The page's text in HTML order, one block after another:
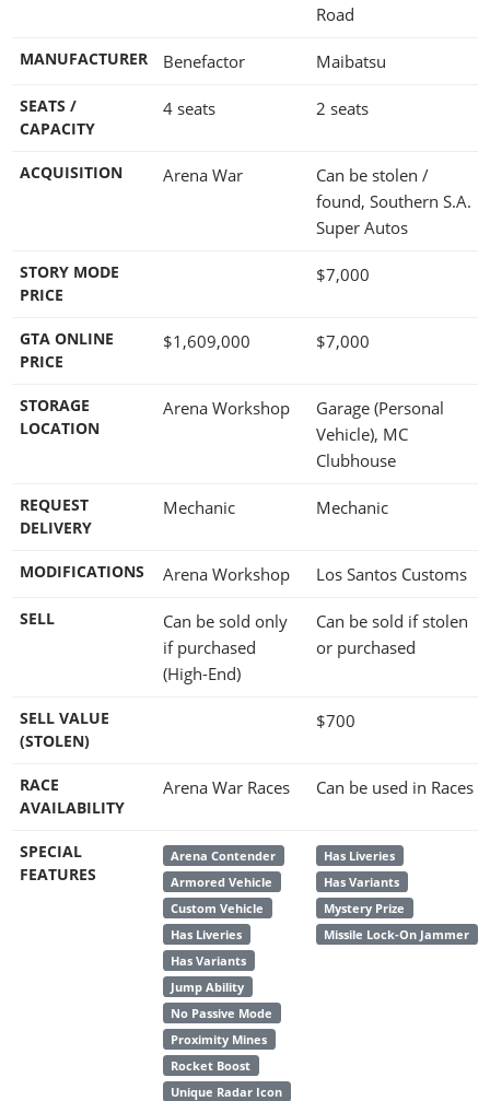
Road
MANUFACTURER Benefactor Maibatsu
SEATS /
CAPACITY
4 seats 2 seats
ACQUISITION Arena War
Can be stolen /
found, Southern S.A.
Super Autos
STORY MODE
PRICE
$7,000
GTA ONLINE
PRICE
$1,609,000 $7,000
STORAGE
LOCATION
Arena Workshop
Garage (Personal
Vehicle), MC
Clubhouse
REQUEST
DELIVERY
Mechanic Mechanic
MODIFICATIONS Arena Workshop Los Santos Customs
SELL
Can be sold only
if purchased
(High-End)
Can be sold if stolen
or purchased
SELL VALUE
(STOLEN)
$700
RACE
AVAILABILITY
Arena War Races Can be used in Races
SPECIAL
FEATURES
Arena Contender
Armored Vehicle
Custom Vehicle
Has Liveries
Has Variants
Jump Ability
No Passive Mode
Proximity Mines
Rocket Boost
Unique Radar Icon
Has Liveries
Has Variants
Mystery Prize
Missile Lock-On Jammer